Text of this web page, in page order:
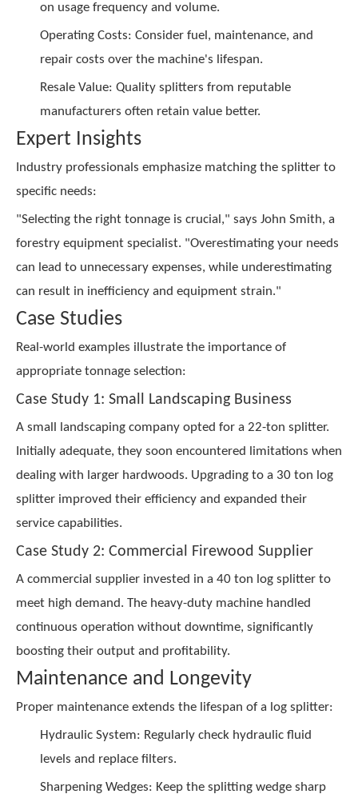
on usage frequency and volume.
Operating Costs: Consider fuel, maintenance, and
repair costs over the machine's lifespan.
Resale Value: Quality splitters from reputable
manufacturers often retain value better.
Expert Insights
Industry professionals emphasize matching the splitter to
specific needs:
"Selecting the right tonnage is crucial," says John Smith, a
forestry equipment specialist. "Overestimating your needs
can lead to unnecessary expenses, while underestimating
can result in inefficiency and equipment strain."
Case Studies
Real-world examples illustrate the importance of
appropriate tonnage selection:
Case Study 1: Small Landscaping Business
A small landscaping company opted for a 22-ton splitter.
Initially adequate, they soon encountered limitations when
dealing with larger hardwoods. Upgrading to a 30 ton log
splitter improved their efficiency and expanded their
service capabilities.
Case Study 2: Commercial Firewood Supplier
A commercial supplier invested in a 40 ton log splitter to
meet high demand. The heavy-duty machine handled
continuous operation without downtime, significantly
boosting their output and profitability.
Maintenance and Longevity
Proper maintenance extends the lifespan of a log splitter:
Hydraulic System: Regularly check hydraulic fluid
levels and replace filters.
Sharpening Wedges: Keep the splitting wedge sharp